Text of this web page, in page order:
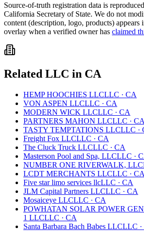
Source-of-truth registration data is
California Secretary of State. We do not
content (description, logo, products) appears
overlay when a verified owner has claimed
Related LLC in CA
HEMP HOOCHIES LLCLLC · CA
VON ASPEN LLCLLC · CA
MODERN WICK LLCLLC · CA
PARTNERS MAHON LLCLLC · CA
TASTY TEMPTATIONS LLCLLC ·
Freight Fox LLCLLC · CA
The Cluck Truck LLCLLC · CA
Masterson Pool and Spa, LLCLLC ·
NUMBER ONE RIVERWALK, LLC
LCDT MERCHANTS LLCLLC · CA
Five star limo services llcLLC · CA
JLM Capital Partners LLCLLC · CA
Mosaiceye LLCLLC · CA
POWHATAN SOLAR POWER
1 LLCLLC · CA
Santa Barbara Bach Babes LLCLLC ·